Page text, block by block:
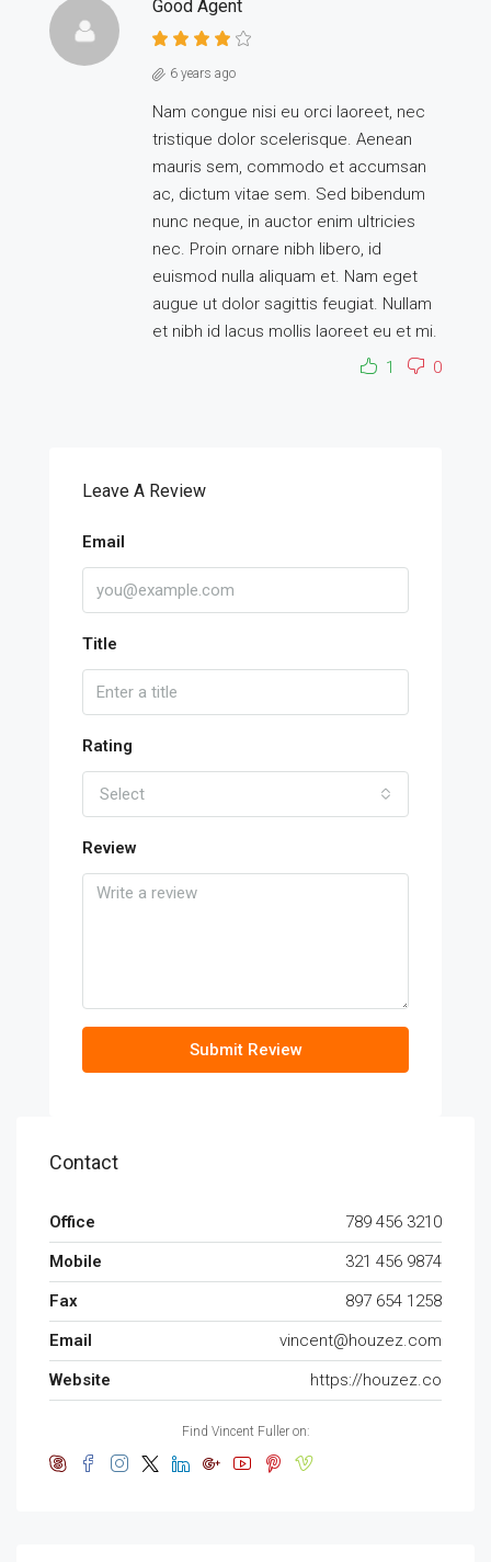
Good Agent
6 years ago
Nam congue nisi eu orci laoreet, nec
tristique dolor scelerisque. Aenean
mauris sem, commodo et accumsan
ac, dictum vitae sem. Sed bibendum
nunc neque, in auctor enim ultricies
nec. Proin ornare nibh libero, id
euismod nulla aliquam et. Nam eget
augue ut dolor sagittis feugiat. Nullam
et nibh id lacus mollis laoreet eu et mi.
1
0
Leave A Review
Email
Title
Rating
Select
Review
Submit Review
Contact
Office
789 456 3210
Mobile
321 456 9874
Fax
897 654 1258
Email
vincent@houzez.com
Website
https://houzez.co
Find Vincent Fuller on: